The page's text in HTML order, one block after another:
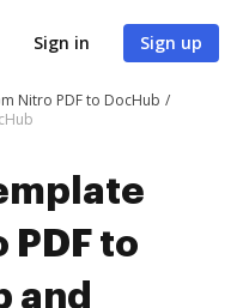
Sign in Sign up
Nitro PDF to DocHub
to
and